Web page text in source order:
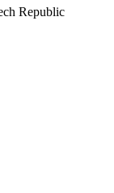
Republic